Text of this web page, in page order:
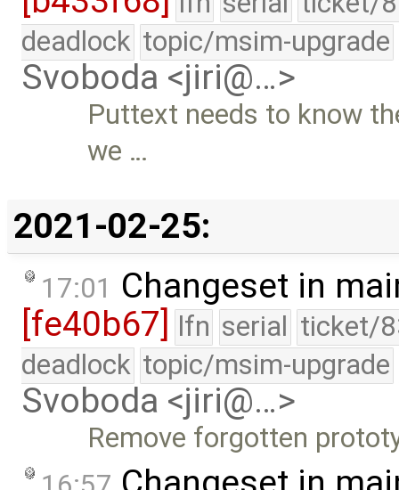
deadlock topic/msim-upgrade
Svoboda <jiri@…>
Puttext needs to know
we …
2021-02-25:
17:01 Changeset in
[fe40b67]
lfn serial ticket/
deadlock topic/msim-upgrade
Svoboda <jiri@…>
Remove forgotten